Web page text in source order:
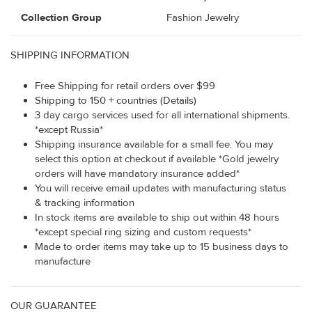
Collection Group
Fashion Jewelry
SHIPPING INFORMATION
Free Shipping for retail orders over $99
Shipping to 150 + countries (Details)
3 day cargo services used for all international shipments.
*except Russia*
Shipping insurance available for a small fee. You may
select this option at checkout if available *Gold jewelry
orders will have mandatory insurance added*
You will receive email updates with manufacturing status
& tracking information
In stock items are available to ship out within 48 hours
*except special ring sizing and custom requests*
Made to order items may take up to 15 business days to
manufacture
OUR GUARANTEE